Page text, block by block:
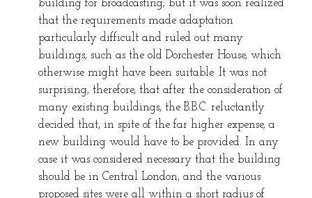
building for broadcasting; but it was soon realized
that the requirements made adaptation
particularly difficult and ruled out many
buildings, such as the old Dorchester House, which
otherwise might have been suitable. It was not
surprising, therefore, that after the consideration of
many existing buildings, the B.B.C. reluctantly
decided that, in spite of the far higher expense, a
new building would have to be provided. In any
case it was considered necessary that the building
should be in Central London, and the various
proposed sites were all within a short radius of